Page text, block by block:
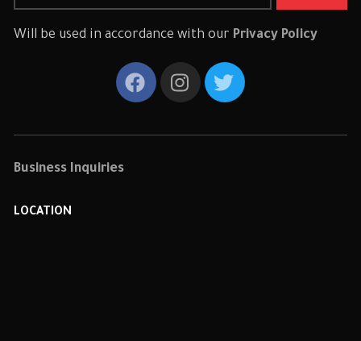
Will be used in accordance with our Privacy Policy
Business Inquiries
LOCATION